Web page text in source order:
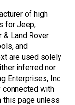
of high
for Jeep,
& Land Rover
and
are used solely
inferred nor
Enterprises, Inc.
connected with
this page unless